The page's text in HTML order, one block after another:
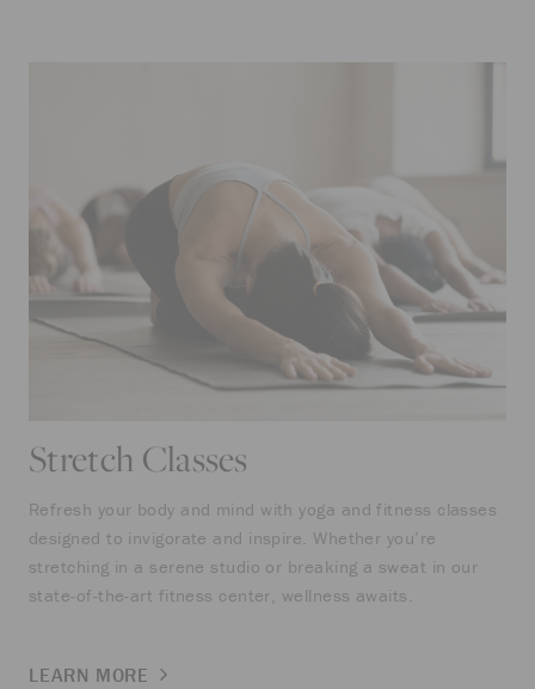
Stretch Classes
Refresh your body and mind with yoga and fitness classes
designed to invigorate and inspire. Whether you’re
stretching in a serene studio or breaking a sweat in our
state-of-the-art fitness center, wellness awaits.
LEARN MORE